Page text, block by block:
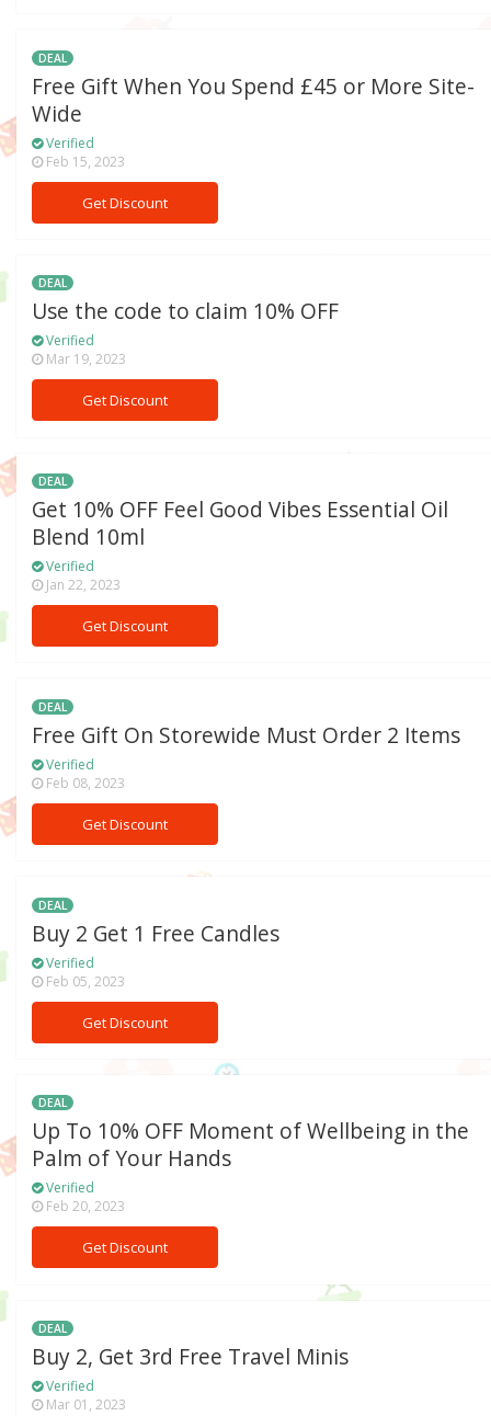
DEAL
Free Gift When You Spend £45 or More Site-
Wide
Verified
Feb 15, 2023
Get Discount
DEAL
Use the code to claim 10% OFF
Verified
Mar 19, 2023
Get Discount
DEAL
Get 10% OFF Feel Good Vibes Essential Oil
Blend 10ml
Verified
Jan 22, 2023
Get Discount
DEAL
Free Gift On Storewide Must Order 2 Items
Verified
Feb 08, 2023
Get Discount
DEAL
Buy 2 Get 1 Free Candles
Verified
Feb 05, 2023
Get Discount
DEAL
Up To 10% OFF Moment of Wellbeing in the
Palm of Your Hands
Verified
Feb 20, 2023
Get Discount
DEAL
Buy 2, Get 3rd Free Travel Minis
Verified
Mar 01, 2023